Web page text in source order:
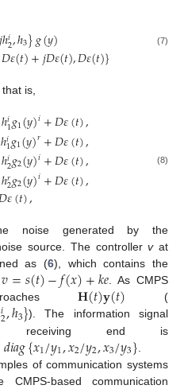
ℎ𝑖2,ℎ3}𝑔(𝑦)
𝐷𝜀(𝑡)+𝑗𝐷𝜀(𝑡),𝐷𝜀(𝑡)} (7)
is,
ℎ𝑖1𝑔1(𝑦)𝑖+𝐷𝜀(𝑡),
ℎ𝑖1𝑔1(𝑦)𝑟+𝐷𝜀(𝑡),
ℎ𝑖2𝑔2(𝑦)𝑖+𝐷𝜀(𝑡),
ℎ𝑟2𝑔2(𝑦)𝑖+𝐷𝜀(𝑡),
𝜀(𝑡),
(8)
noise generated by the
source. The controllervat
as (6), which contains the
𝑣=𝑠(𝑡)−𝑓(𝑥)+𝑘𝑒. As CMPS
𝐇(𝑡)𝐲(𝑡) (
𝑖2,ℎ3}). The information signal
receiving end is
𝑑𝑖𝑎𝑔{𝑥1/𝑦1,𝑥2/𝑦2,𝑥3/𝑦3}
of communication systems
CMPS-based communication